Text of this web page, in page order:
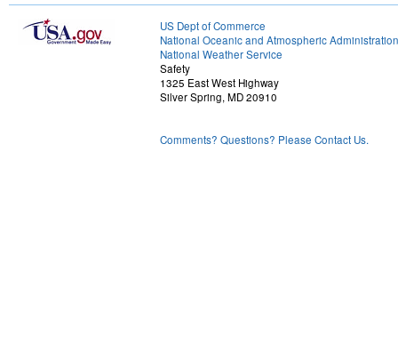
US Dept of Commerce
National Oceanic and Atmospheric Administration
National Weather Service
Safety
1325 East West Highway
Silver Spring, MD 20910
Comments? Questions? Please Contact Us.